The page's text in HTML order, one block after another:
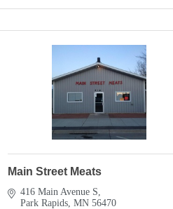
Main Street Meats
416 Main Avenue S
Park Rapids MN 56470